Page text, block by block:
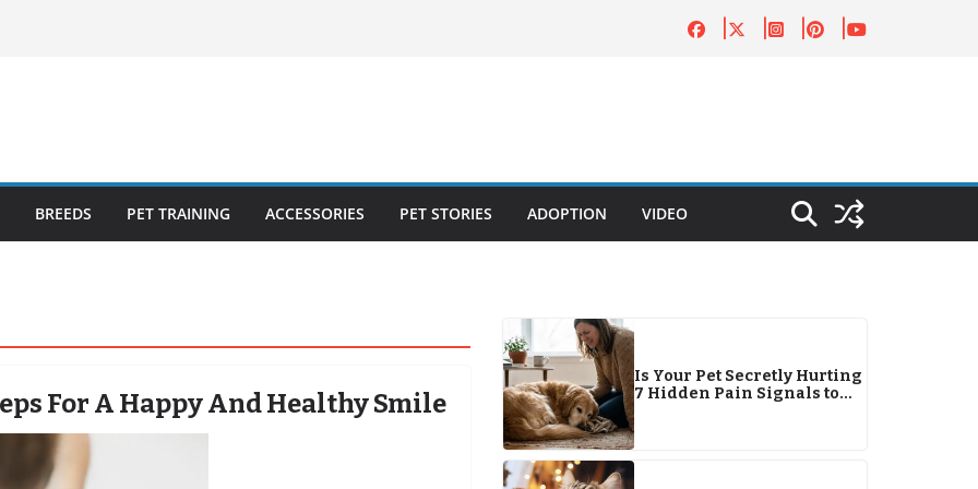
25
for Healthy,
BREEDS PET TRAINING ACCESSORIES PET STORIES ADOPTION VIDEO
For A Happy And Healthy Smile
Is Your Pet Secretly Hurting
7 Hidden Pain Signals to